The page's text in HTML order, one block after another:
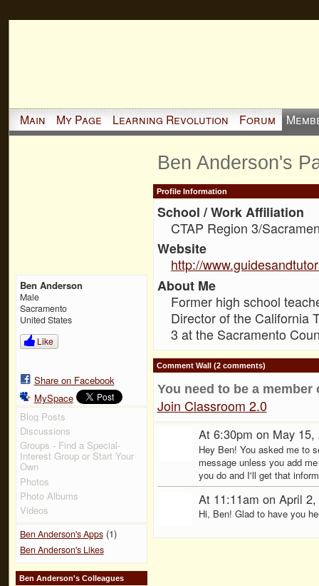
Main My Page Learning Revolution Forum
Ben Anderson
Male
Sacramento
United States
Like
Share on Facebook
MySpace
Blog Posts
Discussions
Groups - Find a Special-
Interest Group or Start Your
Own
Photos
Photo Albums
Videos
Ben Anderson's Apps(1)
Ben Anderson's Likes
Ben Anderson's Colleagues
Ben Anderson's
Profile Information
School / Work Affiliation
CTAP Region 3/
Website
http://
About Me
Former high school
Director of the California
3 at the Sacramento
Comment Wall (2 comments)
You need to be a
Join Classroom 2.0
At 6:30pm on May
Hey Ben! You asked me to
message unless you add
you do and I'll get that
At 11:11am on April
Hi, Ben! Glad to have you